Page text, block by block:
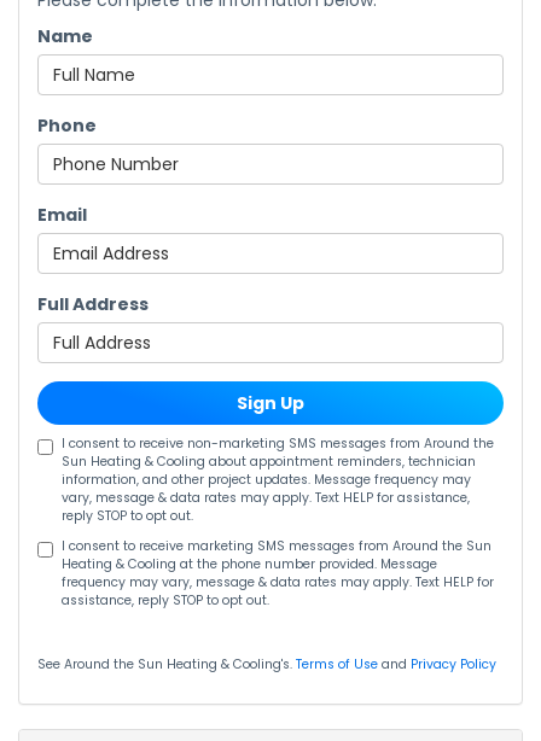
Name
Phone
Email
Full Address
Sign Up
I consent to receive non-marketing SMS messages from Around the
Sun Heating & Cooling about appointment reminders, technician
information, and other project updates. Message frequency may
vary, message & data rates may apply. Text HELP for assistance,
reply STOP to opt out.
I consent to receive marketing SMS messages from Around the Sun
Heating & Cooling at the phone number provided. Message
frequency may vary, message & data rates may apply. Text HELP for
assistance, reply STOP to opt out.
See Around the Sun Heating & Cooling's. Terms of Use and Privacy Policy